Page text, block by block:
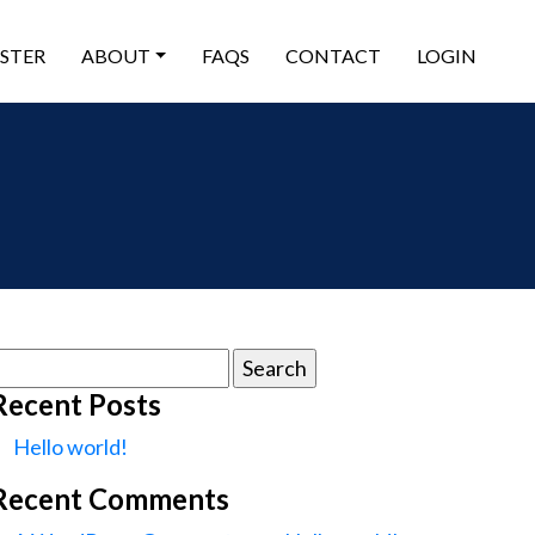
ABOUT FAQS CONTACT LOGIN
Posts
Hello world!
Comments